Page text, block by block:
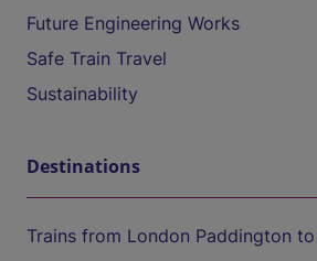
Future Engineering Works
Safe Train Travel
Sustainability
Destinations
Trains from London Paddington